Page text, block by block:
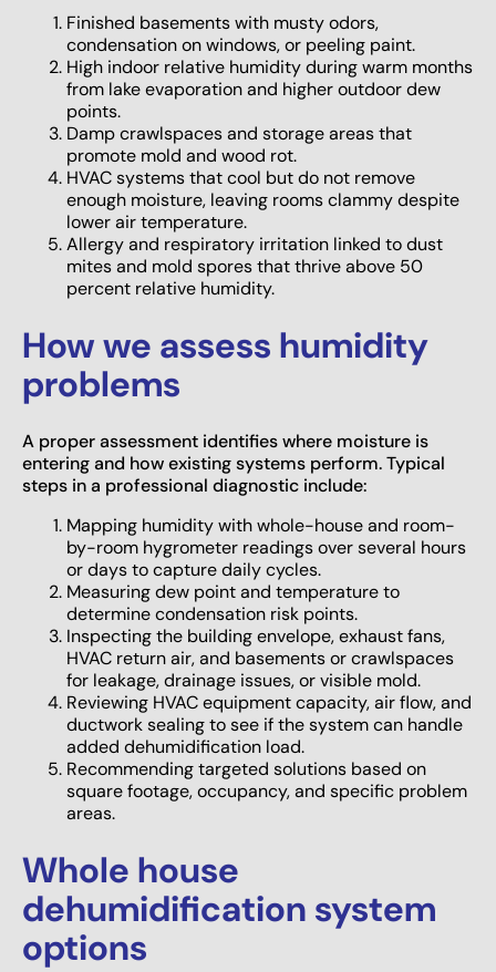
Finished basements with musty odors,
condensation on windows, or peeling paint.
High indoor relative humidity during warm months
from lake evaporation and higher outdoor dew
points.
Damp crawlspaces and storage areas that
promote mold and wood rot.
HVAC systems that cool but do not remove
enough moisture, leaving rooms clammy despite
lower air temperature.
Allergy and respiratory irritation linked to dust
mites and mold spores that thrive above 50
percent relative humidity.
How we assess humidity
problems
A proper assessment identifies where moisture is
entering and how existing systems perform. Typical
steps in a professional diagnostic include:
Mapping humidity with whole-house and room-
by-room hygrometer readings over several hours
or days to capture daily cycles.
Measuring dew point and temperature to
determine condensation risk points.
Inspecting the building envelope, exhaust fans,
HVAC return air, and basements or crawlspaces
for leakage, drainage issues, or visible mold.
Reviewing HVAC equipment capacity, air flow, and
ductwork sealing to see if the system can handle
added dehumidification load.
Recommending targeted solutions based on
square footage, occupancy, and specific problem
areas.
Whole house
dehumidification system
options